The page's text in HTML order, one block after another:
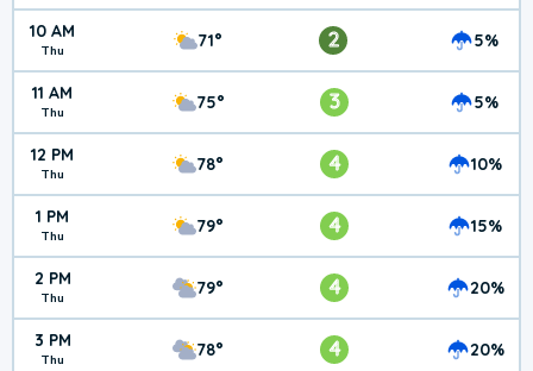
10 AM
Thu 71° 2 5%
11 AM
Thu 75° 3 5%
12 PM
Thu 78° 4 10%
1 PM
Thu 79° 4 15%
2 PM
Thu 79° 4 20%
3 PM
Thu 78° 4 20%